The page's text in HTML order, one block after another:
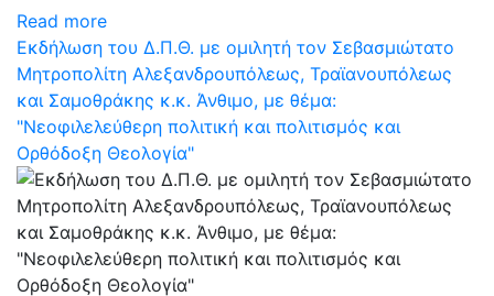
Read more
Eκδήλωση του Δ.Π.Θ. με ομιλητή τον Σεβασμιώτατο
Μητροπολίτη Αλεξανδρουπόλεως, Τραϊανουπόλεως
και Σαμοθράκης κ.κ. Άνθιμο, με θέμα:
"Νεοφιλελεύθερη πολιτική και πολιτισμός και
Ορθόδοξη Θεολογία"